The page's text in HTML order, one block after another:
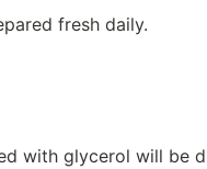
fresh daily.
with glycerol will be